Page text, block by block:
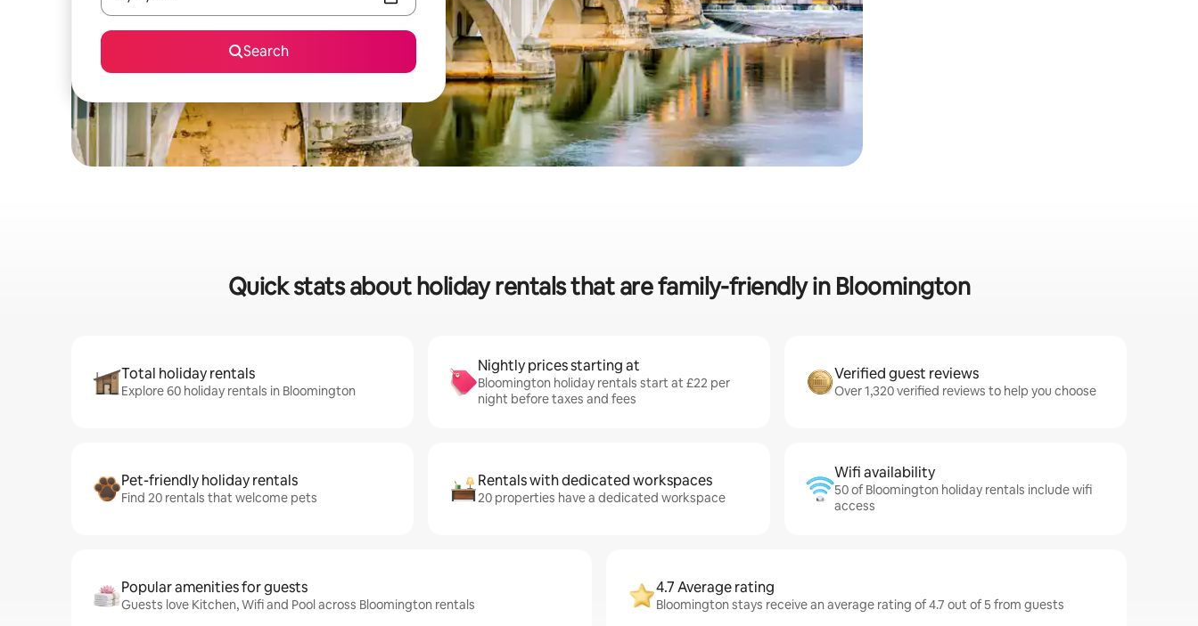
Search
Quick stats about holiday rentals that are family-friendly in Bloomington
Total holiday rentals
Explore 60 holiday rentals in Bloomington
Nightly prices starting at
Bloomington holiday rentals start at £22 per
night before taxes and fees
Verified guest reviews
Over 1,320 verified reviews to help you choose
Pet-friendly holiday rentals
Find 20 rentals that welcome pets
Rentals with dedicated workspaces
20 properties have a dedicated workspace
Wifi availability
50 of Bloomington holiday rentals include wifi
access
Popular amenities for guests
Guests love Kitchen, Wifi and Pool across Bloomington rentals
4.7 Average rating
Bloomington stays receive an average rating of 4.7 out of 5 from guests